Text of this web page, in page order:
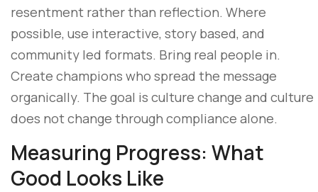
resentment rather than reflection. Where
possible, use interactive, story based, and
community led formats. Bring real people in.
Create champions who spread the message
organically. The goal is culture change and culture
does not change through compliance alone.
Measuring Progress: What
Good Looks Like